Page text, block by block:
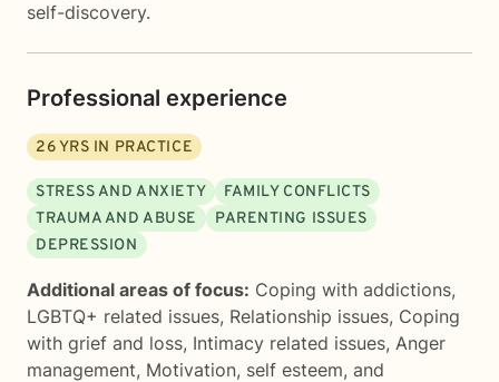
self-discovery.
Professional experience
26YRS IN PRACTICE
STRESS AND ANXIETY
FAMILY CONFLICTS
TRAUMA AND ABUSE
PARENTING ISSUES
DEPRESSION
Additional areas of focus: Coping with addictions,
LGBTQ+ related issues, Relationship issues, Coping
with grief and loss, Intimacy related issues, Anger
management, Motivation, self esteem, and